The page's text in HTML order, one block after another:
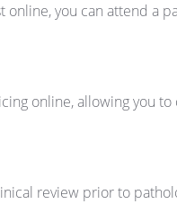
you can attend a
online, allowing you
review prior to